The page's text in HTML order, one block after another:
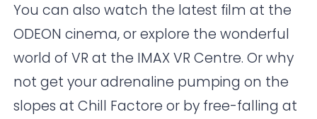
You can also watch the latest film at the
ODEON cinema, or explore the wonderful
world of VR at the IMAX VR Centre. Or why
not get your adrenaline pumping on the
slopes atChill Factore or by free-falling at